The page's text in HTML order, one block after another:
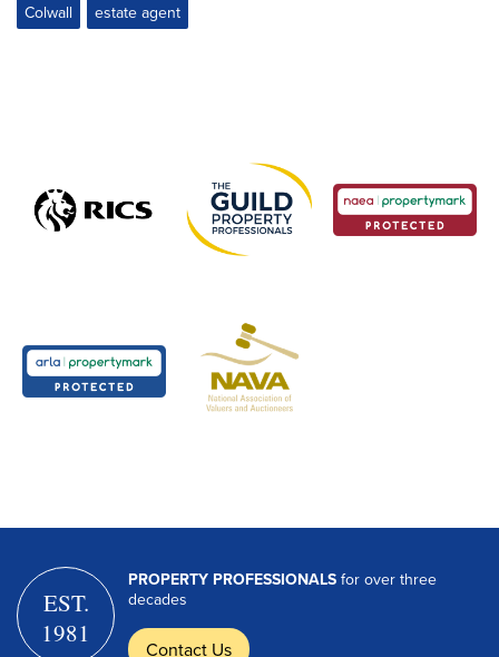
Colwall
estate agent
PROPERTY PROFESSIONALS for over three
decades
EST.
1981
Contact Us